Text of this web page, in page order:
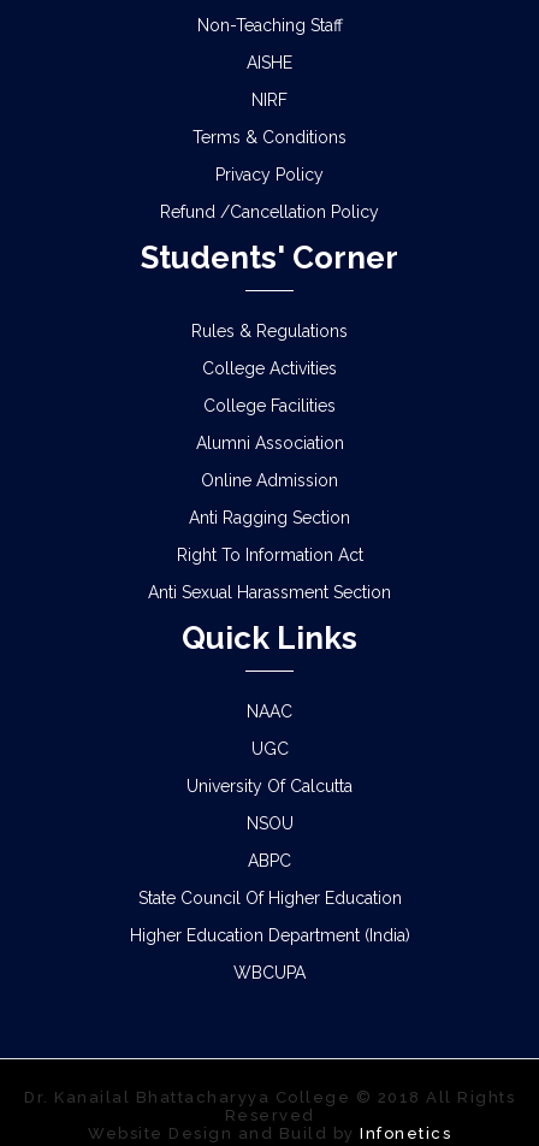
Non-Teaching Staff
AISHE
NIRF
Terms & Conditions
Privacy Policy
Refund /Cancellation Policy
Students' Corner
Rules & Regulations
College Activities
College Facilities
Alumni Association
Online Admission
Anti Ragging Section
Right To Information Act
Anti Sexual Harassment Section
Quick Links
NAAC
UGC
University Of Calcutta
NSOU
ABPC
State Council Of Higher Education
Higher Education Department (India)
WBCUPA
Dr. Kanailal Bhattacharyya College © 2018 All Rights
Reserved
Website Design and Build by Infonetics